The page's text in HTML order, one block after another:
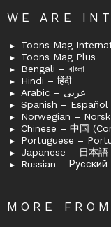
WE ARE
Toons Mag
Toons Mag Plus
Bengali – বাংলা
Hindi – हिंदी
Arabic – عربى
Spanish – Español
Norwegian – Norsk
Chinese – 中国
Portuguese –
Japanese – 日本語
Russian – Русский
MORE